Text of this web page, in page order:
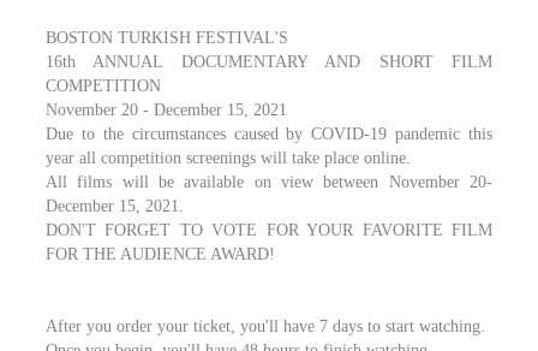
BOSTON TURKISH FESTIVAL'S
16th ANNUAL DOCUMENTARY AND SHORT FILM
COMPETITION
November 20 - December 15, 2021
Due to the circumstances caused by COVID-19 pandemic this
year all competition screenings will take place online.
All films will be available on view between November 20-
December 15, 2021.
DON'T FORGET TO VOTE FOR YOUR FAVORITE FILM
FOR THE AUDIENCE AWARD!
After you order your ticket, you'll have 7 days to start watching.